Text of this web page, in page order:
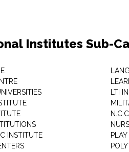
Institutes Sub-
INSTITUTE
LTI
PLAY